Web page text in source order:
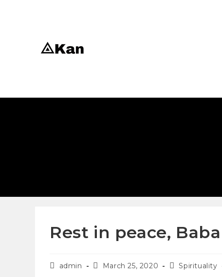
Rest in peace, Baba
admin March 25, 2020 Spirituality